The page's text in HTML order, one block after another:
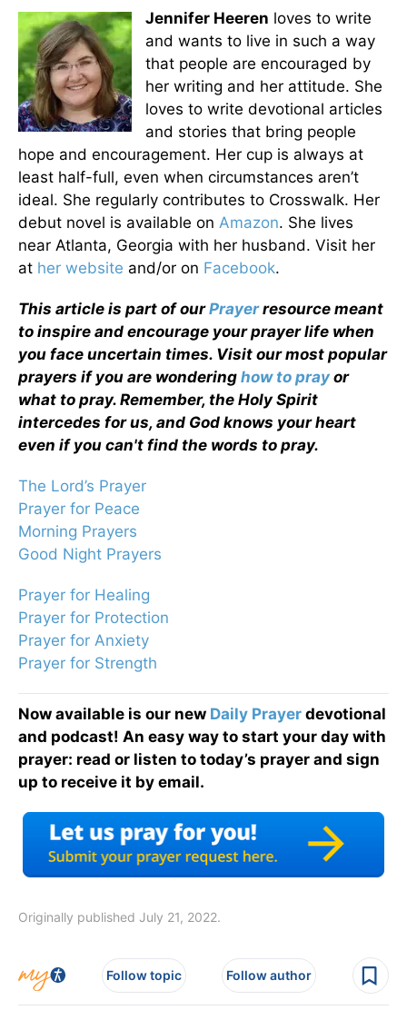
Jennifer Heeren loves to write
and wants to live in such a way
that people are encouraged by
her writing and her attitude. She
loves to write devotional articles
and stories that bring people
hope and encouragement. Her cup is always at
least half-full, even when circumstances aren’t
ideal. She regularly contributes to Crosswalk. Her
debut novel is available on Amazon. She lives
near Atlanta, Georgia with her husband. Visit her
at her website and/or on Facebook.
This article is part of ourPrayerresource meant
to inspire and encourage your prayer life when
you face uncertain times. Visit our most popular
prayers if you are wondering how to pray or
what to pray. Remember, the Holy Spirit
intercedes for us, and God knows your heart
even if you can't find the words to pray.
The Lord’s Prayer
Prayer for Peace
Morning Prayers
Good Night Prayers
Prayer for Healing
Prayer for Protection
Prayer for Anxiety
Prayer for Strength
Now available is our new Daily Prayer devotional
and podcast! An easy way to start your day with
prayer: read or listen to today’s prayer and sign
up to receive it by email.
Originally published July 21, 2022.
Follow topic Follow author